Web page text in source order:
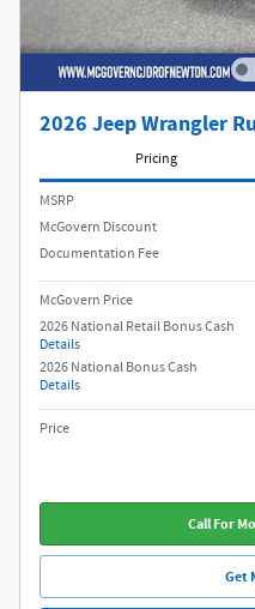
2026 Jeep Wrangler
Pricing
MSRP
McGovern Discount
Documentation Fee
McGovern Price
2026 National Retail Bonus Cash
Details
2026 National Bonus Cash
Details
Price
Call For
Get